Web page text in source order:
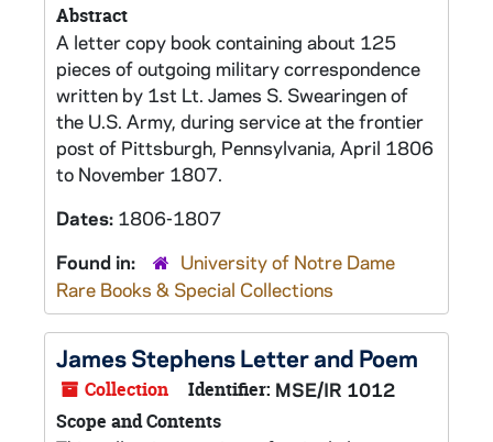
Abstract
A letter copy book containing about 125
pieces of outgoing military correspondence
written by 1st Lt. James S. Swearingen of
the U.S. Army, during service at the frontier
post of Pittsburgh, Pennsylvania, April 1806
to November 1807.
Dates: 1806-1807
Found in:
University of Notre Dame
Rare Books & Special Collections
James Stephens Letter and Poem
Collection Identifier: MSE/IR 1012
Scope and Contents